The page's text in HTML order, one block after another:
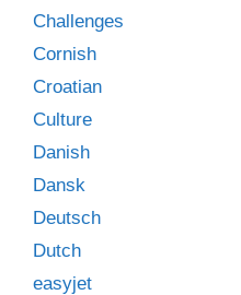
Challenges
Cornish
Croatian
Culture
Danish
Dansk
Deutsch
Dutch
easyjet